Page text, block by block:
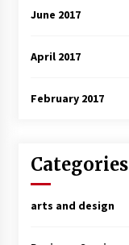
June 2017
April 2017
February 2017
Categories
arts and design